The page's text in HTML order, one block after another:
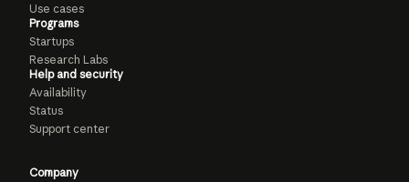
Use cases
Programs
Startups
Research Labs
Help and security
Availability
Status
Support center
Company